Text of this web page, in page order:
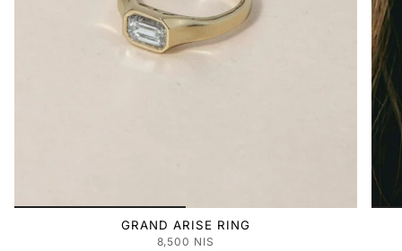
GRAND ARISE RING
8,500 NIS